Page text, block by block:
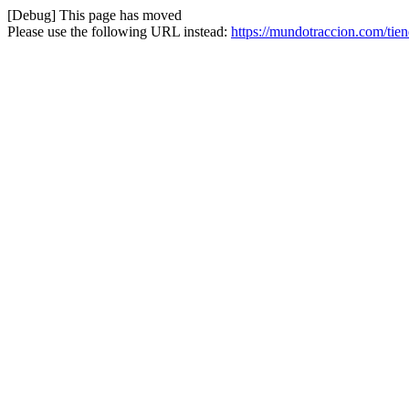
[Debug] This page has moved
Please use the following URL instead: https://mundotraccion.com/